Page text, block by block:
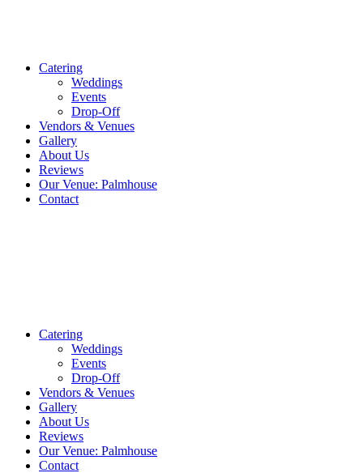
Catering
Weddings
Events
Drop-Off
Vendors & Venues
Gallery
About Us
Reviews
Our Venue: Palmhouse
Contact
Catering
Weddings
Events
Drop-Off
Vendors & Venues
Gallery
About Us
Reviews
Our Venue: Palmhouse
Contact